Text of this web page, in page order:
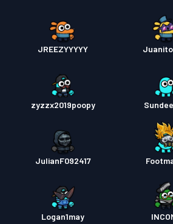
JREEZYYYYY
zyzzx2019poopy
JulianF092417
Logan1may